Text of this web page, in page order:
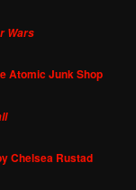
Wars
Atomic Junk Shop
Chelsea Rustad